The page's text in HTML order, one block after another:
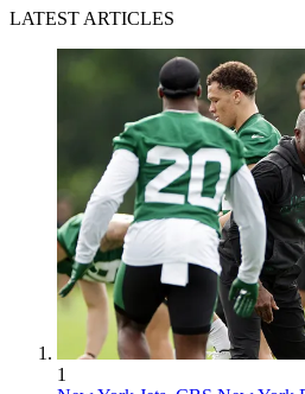
LATEST ARTICLES
1